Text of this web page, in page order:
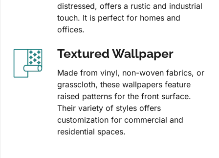
distressed, offers a rustic and industrial
touch. It is perfect for homes and
offices.
Textured Wallpaper
Made from vinyl, non-woven fabrics, or
grasscloth, these wallpapers feature
raised patterns for the front surface.
Their variety of styles offers
customization for commercial and
residential spaces.